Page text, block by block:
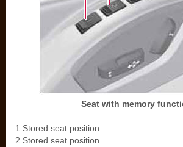
Seat with memory
1 Stored seat position
2 Stored seat position